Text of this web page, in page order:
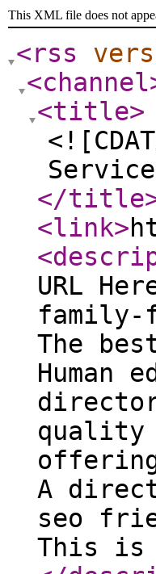
This XML file does not
<rss
<channel
<title>
</title
<link>
URL
family-
The
Human
quality
A
seo
This is